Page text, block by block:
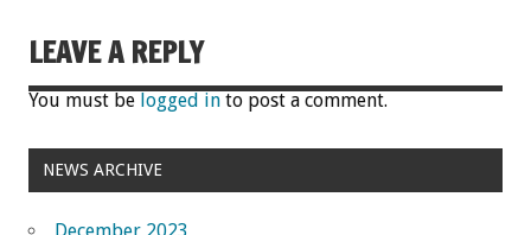
LEAVE A REPLY
You must be logged in to post a comment.
NEWS ARCHIVE